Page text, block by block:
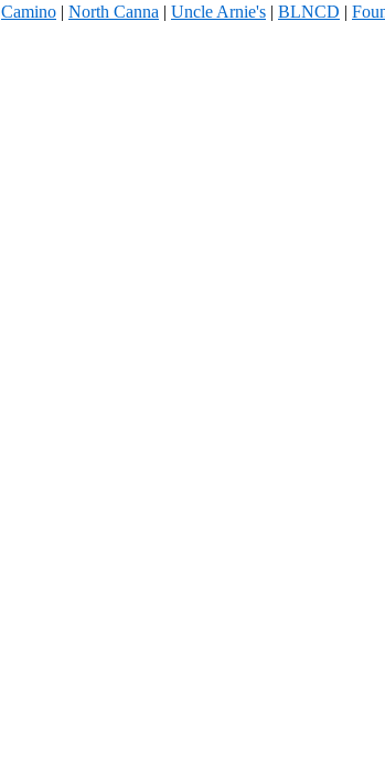
Camino | North Canna | Uncle Arnie's | BLNCD |